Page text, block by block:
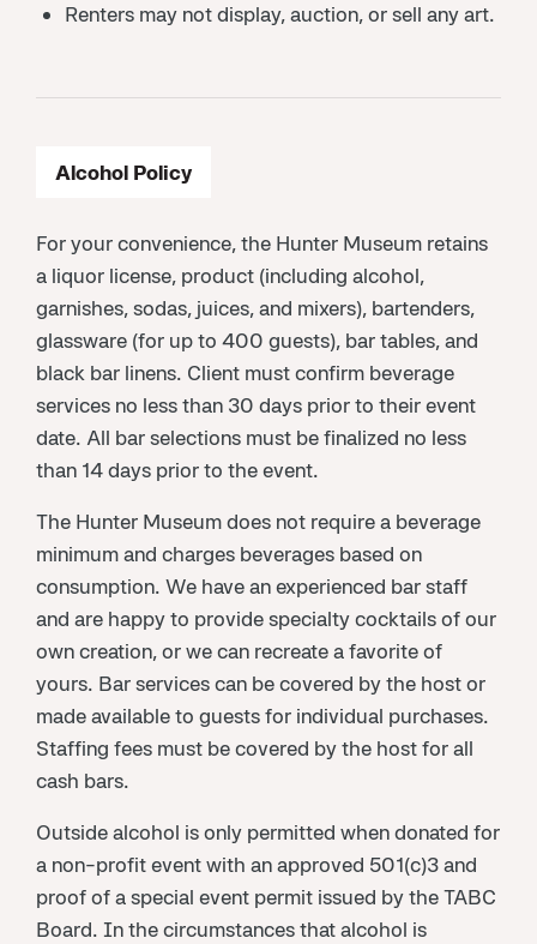
Renters may not display, auction, or sell any art.
Alcohol Policy
For your convenience, the Hunter Museum retains
a liquor license, product (including alcohol,
garnishes, sodas, juices, and mixers), bartenders,
glassware (for up to 400 guests), bar tables, and
black bar linens. Client must confirm beverage
services no less than 30 days prior to their event
date. All bar selections must be finalized no less
than 14 days prior to the event.
The Hunter Museum does not require a beverage
minimum and charges beverages based on
consumption. We have an experienced bar staff
and are happy to provide specialty cocktails of our
own creation, or we can recreate a favorite of
yours. Bar services can be covered by the host or
made available to guests for individual purchases.
Staffing fees must be covered by the host for all
cash bars.
Outside alcohol is only permitted when donated for
a non-profit event with an approved 501(c)3 and
proof of a special event permit issued by the TABC
Board. In the circumstances that alcohol is